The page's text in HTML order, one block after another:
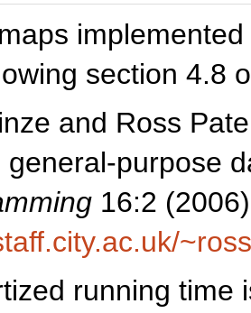
section 4.8
and Ross
general-purpose
16:2
running